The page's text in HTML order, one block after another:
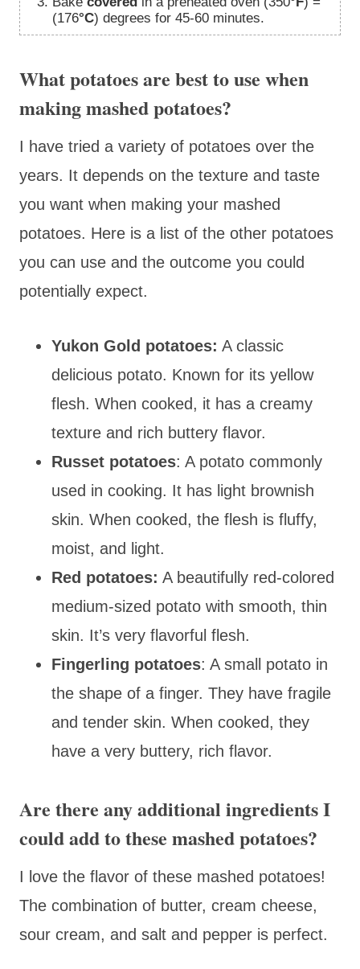
(176°C) degrees for 45-60 minutes.
What potatoes are best to use when
making mashed potatoes?
I have tried a variety of potatoes over the
years. It depends on the texture and taste
you want when making your mashed
potatoes. Here is a list of the other potatoes
you can use and the outcome you could
potentially expect.
Yukon Gold potatoes: A classic
delicious potato. Known for its yellow
flesh. When cooked, it has a creamy
texture and rich buttery flavor.
Russet potatoes: A potato commonly
used in cooking. It has light brownish
skin. When cooked, the flesh is fluffy,
moist, and light.
Red potatoes: A beautifully red-colored
medium-sized potato with smooth, thin
skin. It’s very flavorful flesh.
Fingerling potatoes: A small potato in
the shape of a finger. They have fragile
and tender skin. When cooked, they
have a very buttery, rich flavor.
Are there any additional ingredients I
could add to these mashed potatoes?
I love the flavor of these mashed potatoes!
The combination of butter, cream cheese,
sour cream, and salt and pepper is perfect.